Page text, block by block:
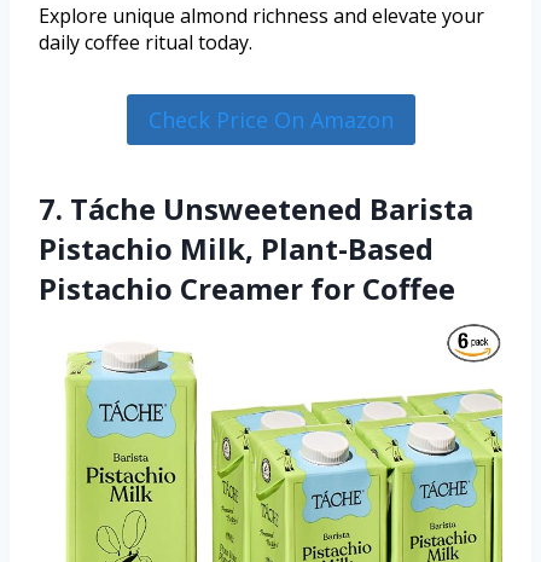
Explore unique almond richness and elevate your
daily coffee ritual today.
Check Price On Amazon
7. Táche Unsweetened Barista
Pistachio Milk, Plant-Based
Pistachio Creamer for Coffee